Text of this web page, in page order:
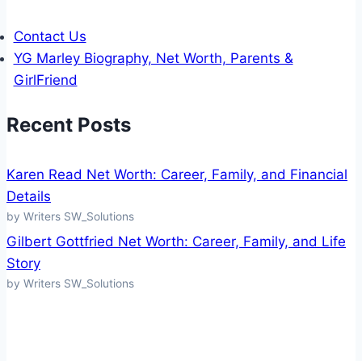
Contact Us
YG Marley Biography, Net Worth, Parents &
GirlFriend
Recent Posts
Karen Read Net Worth: Career, Family, and Financial
Details
by Writers SW_Solutions
Gilbert Gottfried Net Worth: Career, Family, and Life
Story
by Writers SW_Solutions